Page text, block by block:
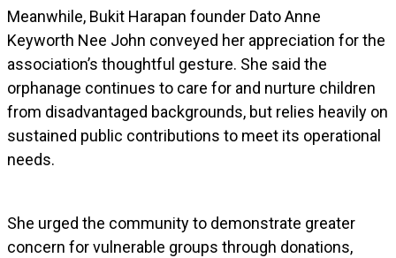
Meanwhile, Bukit Harapan founder Dato Anne
Keyworth Nee John conveyed her appreciation for the
association’s thoughtful gesture. She said the
orphanage continues to care for and nurture children
from disadvantaged backgrounds, but relies heavily on
sustained public contributions to meet its operational
needs.
She urged the community to demonstrate greater
concern for vulnerable groups through donations,